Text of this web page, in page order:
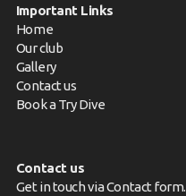
Important Links
Home
Our club
Gallery
Contact us
Book a Try Dive
Contact us
Get in touch viaContact form.